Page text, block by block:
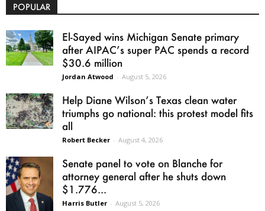
POPULAR
El-Sayed wins Michigan Senate primary
after AIPAC’s super PAC spends a record
$30.6 million
Jordan Atwood - August 5, 2026
Help Diane Wilson’s Texas clean water
triumphs go national: this protest model fits
all
Robert Becker - August 4, 2026
Senate panel to vote on Blanche for
attorney general after he shuts down
$1.776...
Harris Butler - August 5, 2026